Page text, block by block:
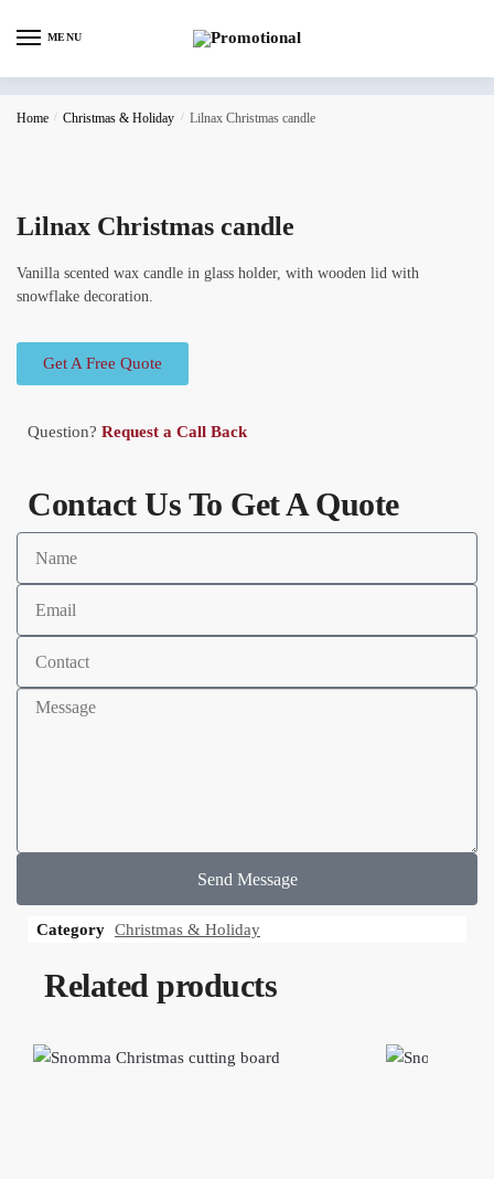
MENU
Home / Christmas & Holiday / Lilnax Christmas candle
Lilnax Christmas candle
Vanilla scented wax candle in glass holder, with wooden lid with
snowflake decoration.
Get A Free Quote
Question? Request a Call Back
Contact Us To Get A Quote
Send Message
Category Christmas & Holiday
Related products